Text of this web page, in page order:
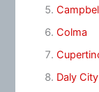
Colma
Daly City